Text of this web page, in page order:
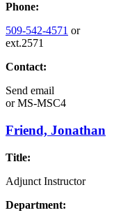
Phone:
509-542-4571 or
ext.2571
Contact:
Send email
orMS-MSC4
Friend, Jonathan
Title:
Adjunct Instructor
Department: